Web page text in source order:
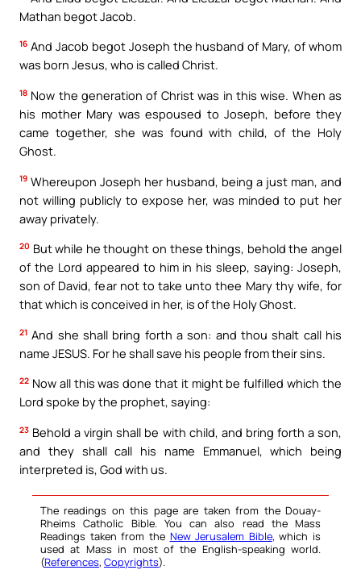
Mathan begot Jacob.
16 And Jacob begot Joseph the husband of Mary, of whom
was born Jesus, who is called Christ.
18 Now the generation of Christ was in this wise. When as
his mother Mary was espoused to Joseph, before they
came together, she was found with child, of the Holy
Ghost.
19 Whereupon Joseph her husband, being a just man, and
not willing publicly to expose her, was minded to put her
away privately.
20 But while he thought on these things, behold the angel
of the Lord appeared to him in his sleep, saying: Joseph,
son of David, fear not to take unto thee Mary thy wife, for
that which is conceived in her, is of the Holy Ghost.
21 And she shall bring forth a son: and thou shalt call his
name JESUS. For he shall save his people from their sins.
22 Now all this was done that it might be fulfilled which the
Lord spoke by the prophet, saying:
23 Behold a virgin shall be with child, and bring forth a son,
and they shall call his name Emmanuel, which being
interpreted is, God with us.
The readings on this page are taken from the Douay-
Rheims Catholic Bible. You can also read the Mass
Readings taken from the New Jerusalem Bible, which is
used at Mass in most of the English-speaking world.
(References, Copyrights).